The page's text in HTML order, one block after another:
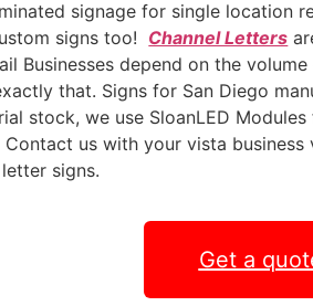
signage for single location
signs too! Channel Letters
Businesses depend on the
that. Signs for San Diego
stock, we use SloanLED
us with your vista business
signs.
Get a